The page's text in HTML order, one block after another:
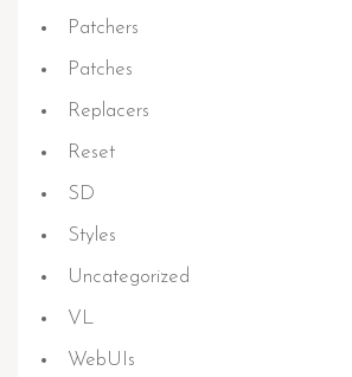
Patchers
Patches
Replacers
Reset
SD
Styles
Uncategorized
VL
WebUIs